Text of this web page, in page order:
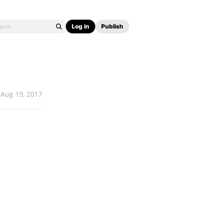
Log in Publish
Aug 19, 2017